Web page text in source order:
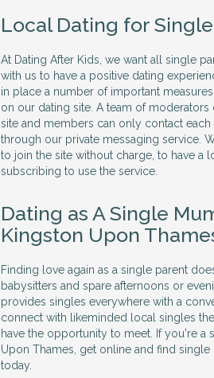
Local Dating for
At Dating After Kids, we want all single
with us to have a positive dating
in place a number of important
on our dating site. A team of
site and members can only contact
through our private messaging service.
to join the site without charge, to have a
subscribing to use the service.
Dating as A Single
Kingston Upon
Finding love again as a single parent
babysitters and spare afternoons or
provides singles everywhere with a
connect with likeminded local singles
have the opportunity to meet. If you're a
Upon Thames, get online and find
today.